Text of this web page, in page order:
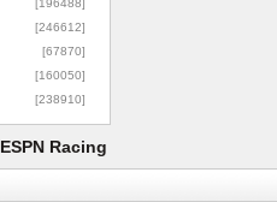
[196488]
[246612]
[67870]
[160050]
[238910]
ESPN Racing